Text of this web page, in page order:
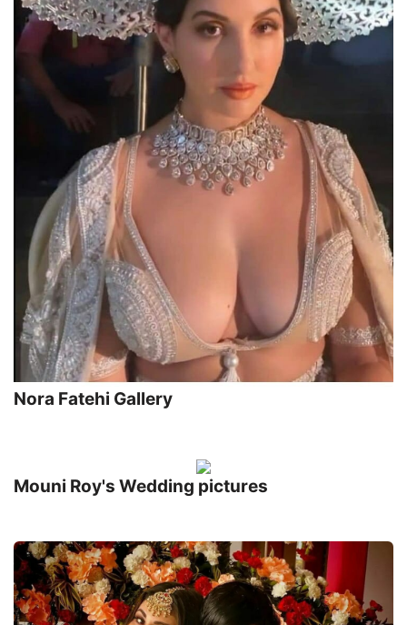
Nora Fatehi Gallery
Mouni Roy's Wedding pictures